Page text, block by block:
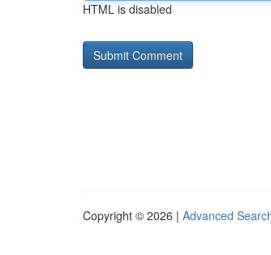
HTML is disabled
Copyright © 2026 | Advanced